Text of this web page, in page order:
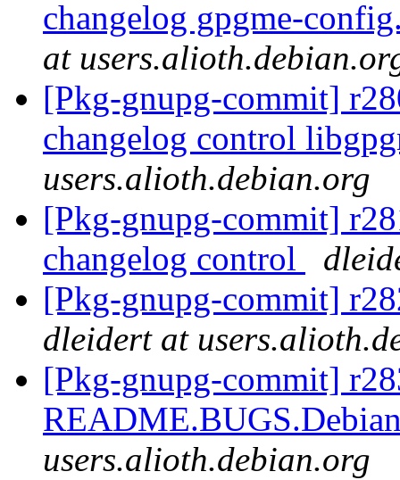
changelog gpgme-
at
[Pkg-gnupg-commit]
changelog control
users.alioth.debian.org
[Pkg-gnupg-commit]
changelog control
[Pkg-gnupg-commit]
dleidert at
[Pkg-gnupg-commit]
users.alioth.debian.org